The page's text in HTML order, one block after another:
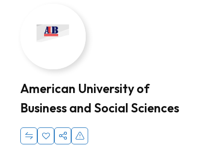
American University of
Business and Social Sciences